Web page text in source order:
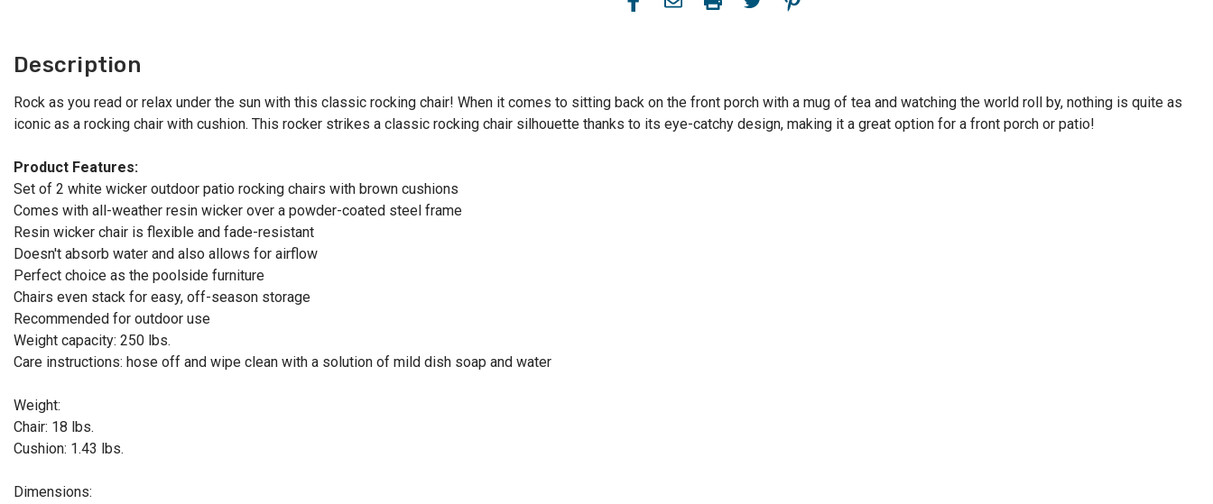
Description
Rock as you read or relax under the sun with this classic rocking chair! When it comes to sitting back on the front porch with a mug of tea and watching the world roll by, nothing is quite as
iconic as a rocking chair with cushion. This rocker strikes a classic rocking chair silhouette thanks to its eye-catchy design, making it a great option for a front porch or patio!
Product Features:
Set of 2 white wicker outdoor patio rocking chairs with brown cushions
Comes with all-weather resin wicker over a powder-coated steel frame
Resin wicker chair is flexible and fade-resistant
Doesn't absorb water and also allows for airflow
Perfect choice as the poolside furniture
Chairs even stack for easy, off-season storage
Recommended for outdoor use
Weight capacity: 250 lbs.
Care instructions: hose off and wipe clean with a solution of mild dish soap and water
Weight:
Chair: 18 lbs.
Cushion: 1.43 lbs.
Dimensions: